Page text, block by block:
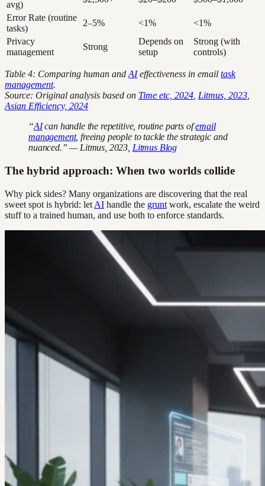
avg)
Error Rate (routine
tasks)
2–5% <1%
<1%
Privacy
management
Strong
Depends on
setup
Strong (with
controls)
Table 4: Comparing human and AIeffectiveness in email task
management.
Source: Original analysis based on Time etc, 2024 Litmus, 2023
Asian Efficiency, 2024
“AIcan handle the repetitive, routine parts ofemail
management, freeing people to tackle the strategic and
nuanced.” — Litmus, 2023, Litmus Blog
The hybrid approach: When two worlds collide
Why pick sides? Many organizations are discovering that the real
sweet spot is hybrid: let AI handle the grunt work, escalate the weird
stuff to a trained human, and use both to enforce standards.